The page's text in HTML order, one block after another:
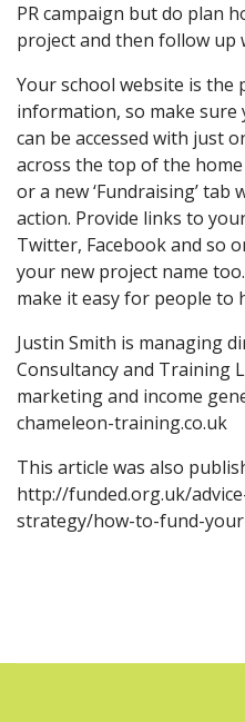
PR campaign but do plan
project and then follow up
Your school website is
information, so make sure
can be accessed with just
across the top of the
or a new ‘Fundraising’
action. Provide links to
Twitter, Facebook and so
your new project name
make it easy for people to
Justin Smith is managing
Consultancy and Training
marketing and income
chameleon-training.co.uk
This article was also
http://funded.org.uk/
strategy/how-to-fund-